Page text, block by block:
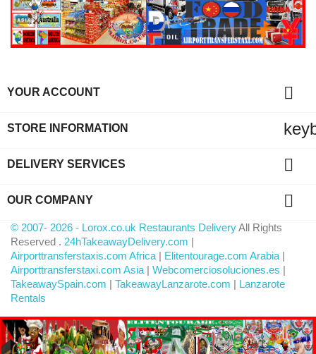
YOUR ACCOUNT 
STORE INFORMATION
DELIVERY SERVICES 
OUR COMPANY 
© 2007- 2026 - Lorox.co.uk Restaurants DeliveryAll Rights
Reserved . 24hTakeawayDelivery.com |
Airporttransferstaxis.com Africa | Elitentourage.com Arabia |
Airporttransferstaxi.com Asia | Webcomerciosoluciones.es |
TakeawaySpain.com | TakeawayLanzarote.com | Lanzarote
Rentals